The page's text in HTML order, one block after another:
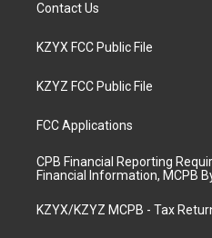
Contact Us
KZYX FCC Public File
KZYZ FCC Public File
FCC Applications
CPB Financial Reporting
Financial Information, MCPB
KZYX/KZYZ MCPB - Tax